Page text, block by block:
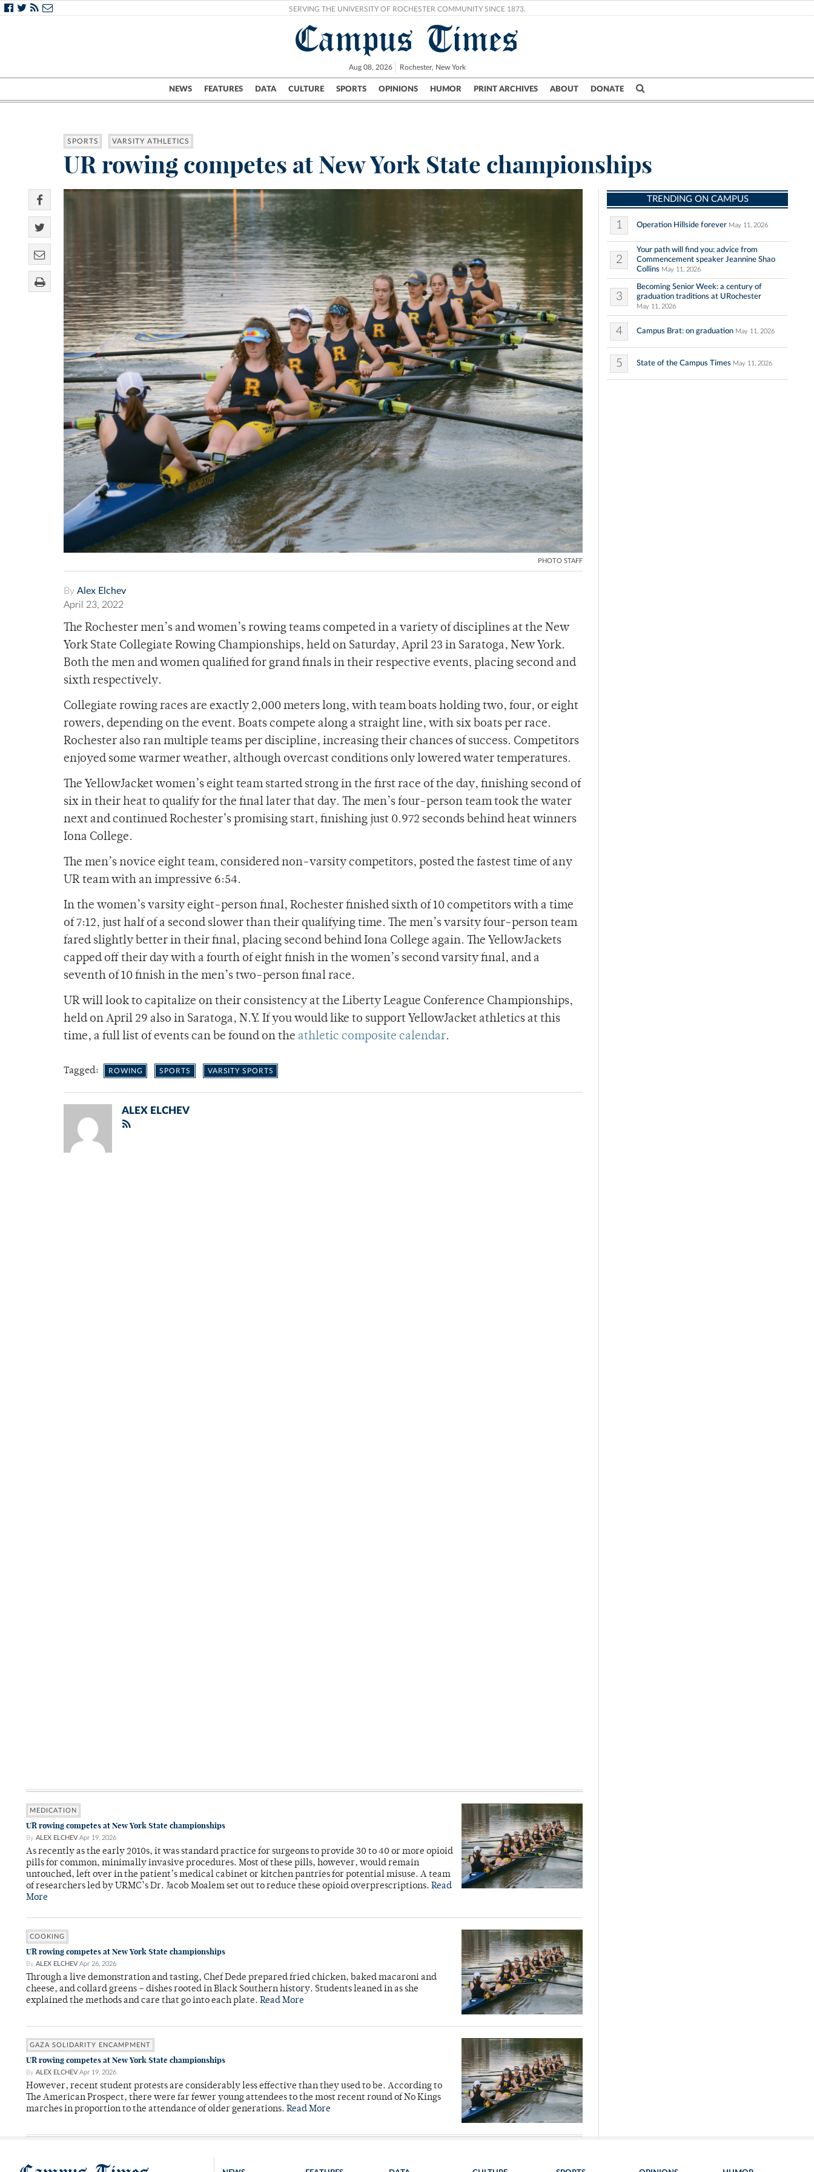
SERVING THE UNIVERSITY OF ROCHESTER COMMUNITY SINCE 1873.
Campus Times
Aug 08, 2026 Rochester, New York
NEWS FEATURES DATA CULTURE SPORTS OPINIONS HUMOR PRINT ARCHIVES ABOUT DONATE
Campus City UR Politics Science & Research Crime
SPORTS VARSITY ATHLETICS
UR rowing competes at New York State championships
PHOTO STAFF
By Alex Elchev
April 23, 2022
The Rochester men’s and women’s rowing teams competed in a variety of disciplines at the New
York State Collegiate Rowing Championships, held on Saturday, April 23 in Saratoga, New York.
Both the men and women qualified for grand finals in their respective events, placing second and
sixth respectively.
Collegiate rowing races are exactly 2,000 meters long, with team boats holding two, four, or eight
rowers, depending on the event. Boats compete along a straight line, with six boats per race.
Rochester also ran multiple teams per discipline, increasing their chances of success. Competitors
enjoyed some warmer weather, although overcast conditions only lowered water temperatures.
The YellowJacket women’s eight team started strong in the first race of the day, finishing second of
six in their heat to qualify for the final later that day. The men’s four-person team took the water
next and continued Rochester’s promising start, finishing just 0.972 seconds behind heat winners
Iona College.
The men’s novice eight team, considered non-varsity competitors, posted the fastest time of any
UR team with an impressive 6:54.
In the women’s varsity eight-person final, Rochester finished sixth of 10 competitors with a time
of 7:12, just half of a second slower than their qualifying time. The men’s varsity four-person team
fared slightly better in their final, placing second behind Iona College again. The YellowJackets
capped off their day with a fourth of eight finish in the women’s second varsity final, and a
seventh of 10 finish in the men’s two-person final race.
UR will look to capitalize on their consistency at the Liberty League Conference Championships,
held on April 29 also in Saratoga, N.Y. If you would like to support YellowJacket athletics at this
time, a full list of events can be found on the athletic composite calendar.
Tagged: ROWING SPORTS VARSITY SPORTS
ALEX ELCHEV
MEDICATION
UR rowing competes at New York State championships
By ALEX ELCHEV Apr 19, 2026
As recently as the early 2010s, it was standard practice for surgeons to provide 30 to 40 or more opioid
pills for common, minimally invasive procedures. Most of these pills, however, would remain
untouched, left over in the patient’s medical cabinet or kitchen pantries for potential misuse. A team
of researchers led by URMC’s Dr. Jacob Moalem set out to reduce these opioid overprescriptions. Read
More
COOKING
UR rowing competes at New York State championships
By ALEX ELCHEV Apr 26, 2026
Through a live demonstration and tasting, Chef Dede prepared fried chicken, baked macaroni and
cheese, and collard greens – dishes rooted in Black Southern history. Students leaned in as she
explained the methods and care that go into each plate. Read More
GAZA SOLIDARITY ENCAMPMENT
UR rowing competes at New York State championships
By ALEX ELCHEV Apr 19, 2026
However, recent student protests are considerably less effective than they used to be. According to
The American Prospect, there were far fewer young attendees to the most recent round of No Kings
marches in proportion to the attendance of older generations. Read More
TRENDING ON CAMPUS
1 Operation Hillside forever May 11, 2026
2
Your path will find you: advice from
Commencement speaker Jeannine Shao
Collins May 11, 2026
3
Becoming Senior Week: a century of
graduation traditions at URochester
May 11, 2026
4 Campus Brat: on graduation May 11, 2026
5 State of the Campus Times May 11, 2026